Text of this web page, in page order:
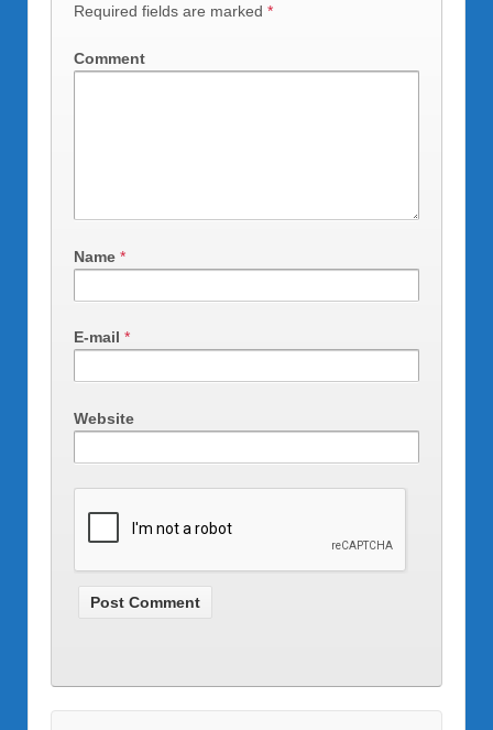
Required fields are marked *
Comment
Name *
E-mail *
Website